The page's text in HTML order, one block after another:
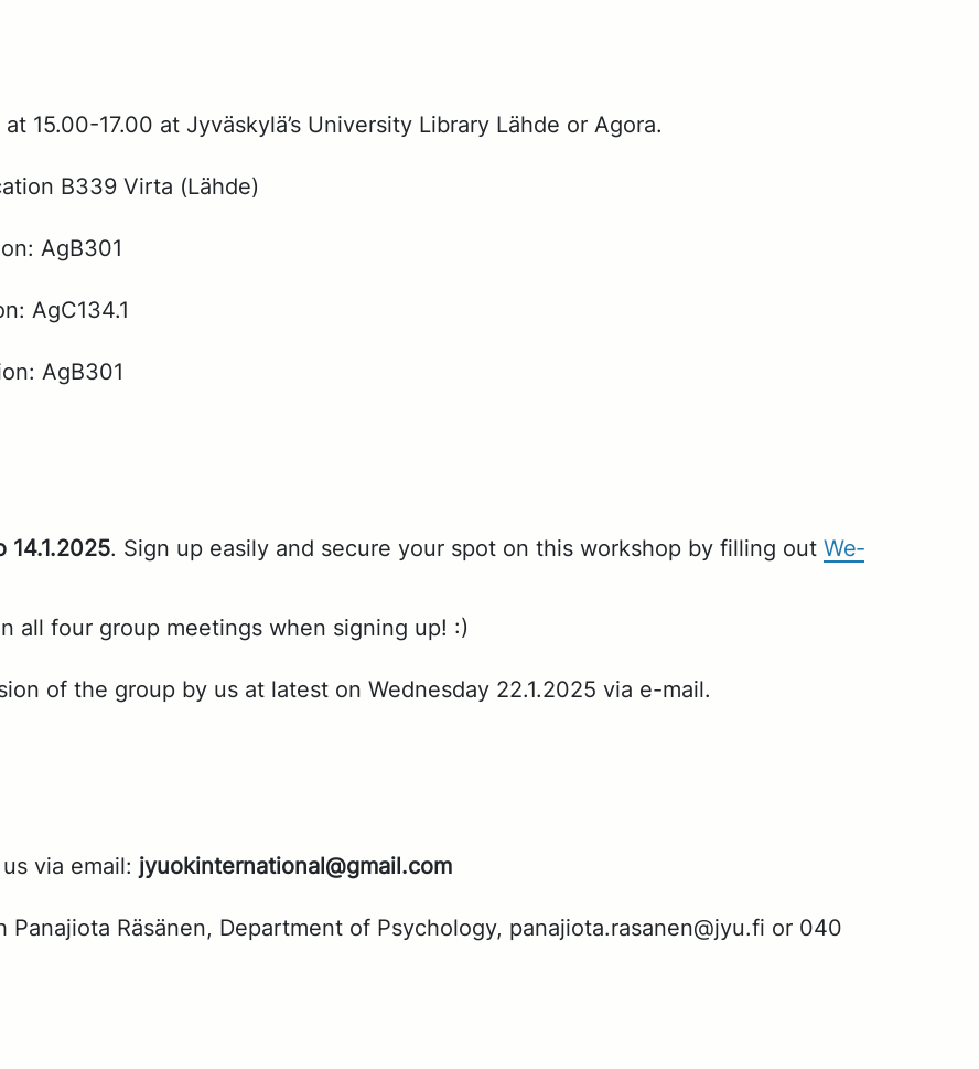
15.00-17.00 at Jyväskylä’s Uni­ver­si­ty Li­brary Lähde or Ago­ra.
B339 Vir­ta (Lähde)
AgB301
AgC134.1
AgB301
14.1.2025. Sign up eas­i­ly and se­cure your spot on this work­shop by fill­ing out We­
all four group meet­ings when sign­ing up! :)
of the group by us at lat­est on Wednes­day 22.1.2025 via e-mail.
via email: jyuok­in­ter­na­tion­al@gmail.com
Pana­jio­ta Räsä­nen, De­part­ment of Psy­chol­o­gy, pana­jio­ta.rasa­nen@jyu.fi or 040